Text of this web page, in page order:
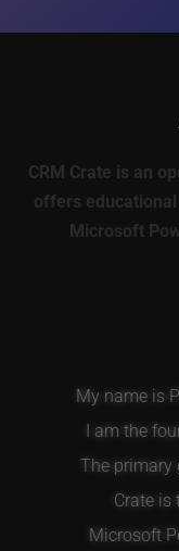
CRM Crate is an
offers
Microsoft
My name is
I am the
The primary
Crate is
Microsoft